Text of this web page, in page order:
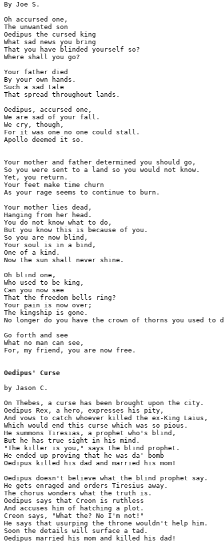
By Joe S.
Oh accursed one,
The unwanted son
Oedipus the cursed king
What sad news you bring
That you have blinded yourself so?
Where shall you go?
Your father died
By your own hands.
Such a sad tale
That spread throughout lands.
Oedipus, accursed one,
We are sad of your fall.
We cry, though,
For it was one no one could stall.
Apollo deemed it so.
Your mother and father determined you should go,
So you were sent to a land so you would not know.
Yet, you return.
Your feet make time churn
As your rage seems to continue to burn.
Your mother lies dead,
Hanging from her head.
You do not know what to do,
But you know this is because of you.
So you are now blind,
Your soul is in a bind,
One of a kind.
Now the sun shall never shine.
Oh blind one,
Who used to be king,
Can you now see
That the freedom bells ring?
Your pain is now over;
The kingship is gone.
No longer do you have the crown of thorns you used to
Go forth and see
What no man can see,
For, my friend, you are now free.
Oedipus' Curse
by Jason C.
On Thebes, a curse has been brought upon the city.
Oedipus Rex, a hero, expresses his pity,
And vows to catch whoever killed the ex-King Laius,
Which would end this curse which was so pious.
He summons Tiresias, a prophet who's blind,
But he has true sight in his mind.
"The killer is you," says the blind prophet.
He ended up proving that he was da' bomb
Oedipus killed his dad and married his mom!
Oedipus doesn't believe what the blind prophet say.
He gets enraged and orders Tiresius away.
The chorus wonders what the truth is.
Oedipus says that Creon is ruthless
And accuses him of hatching a plot.
Creon says, "What the? No I'm not!"
He says that usurping the throne wouldn't help him.
Soon the details will surface a tad.
Oedipus married his mom and killed his dad!